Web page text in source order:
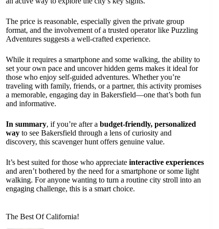
The price is reasonable, especially given the private group
format, and the involvement of a trusted operator like Puzzling
Adventures suggests a well-crafted experience.
While it requires a smartphone and some walking, the ability to
set your own pace and uncover hidden gems makes it ideal for
those who enjoy self-guided adventures. Whether you’re
traveling with family, friends, or a partner, this activity promises
a memorable, engaging day in Bakersfield—one that’s both fun
and informative.
In summary, if you’re after a budget-friendly, personalized
way to see Bakersfield through a lens of curiosity and
discovery, this scavenger hunt offers genuine value.
It’s best suited for those who appreciate interactive experiences
and aren’t bothered by the need for a smartphone or some light
walking. For anyone wanting to turn a routine city stroll into an
engaging challenge, this is a smart choice.
The Best Of California!